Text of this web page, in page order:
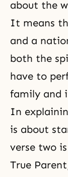
about the
It means
and a
both the
have to
family and
In
is about
verse two
True